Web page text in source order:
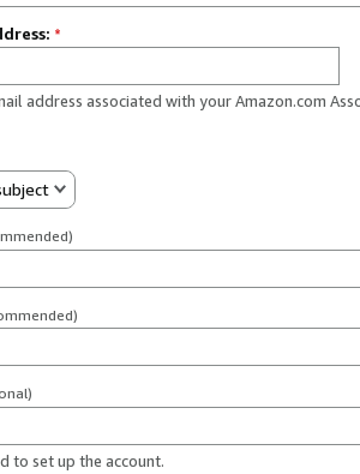
*
address associated with your Amazon.com
to set up the account.